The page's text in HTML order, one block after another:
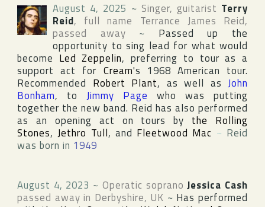
August 4, 2025 ~ Singer, guitarist Terry
Reid, full name Terrance James Reid,
passed away ~ Passed up the
opportunity to sing lead for what would
become Led Zeppelin, preferring to tour as a
support act for Cream's 1968 American tour.
Recommended Robert Plant, as well as John
Bonham, to Jimmy Page who was putting
together the new band. Reid has also performed
as an opening act on tours by the Rolling
Stones,Jethro Tull, and Fleetwood Mac ~ Reid
was born in 1949
August 4, 2023 ~ Operatic sopranoJessica Cash
passed away in Derbyshire, UK ~ Has performed